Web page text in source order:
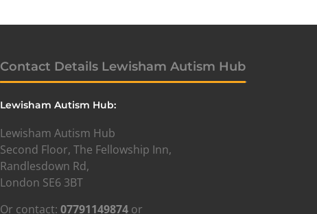
Contact Details Lewisham Autism Hub
Lewisham Autism Hub:
Lewisham Autism Hub
Second Floor, The Fellowship Inn,
Randlesdown Rd,
London SE6 3BT
Or contact: 07791149874 or